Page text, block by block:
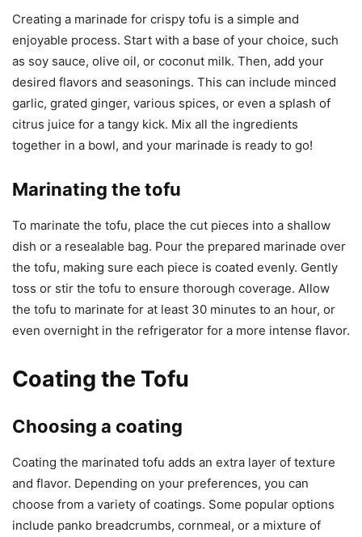
Creating a marinade for crispy tofu is a simple and
enjoyable process. Start with a base of your choice, such
as soy sauce, olive oil, or coconut milk. Then, add your
desired flavors and seasonings. This can include minced
garlic, grated ginger, various spices, or even a splash of
citrus juice for a tangy kick. Mix all the ingredients
together in a bowl, and your marinade is ready to go!
Marinating the tofu
To marinate the tofu, place the cut pieces into a shallow
dish or a resealable bag. Pour the prepared marinade over
the tofu, making sure each piece is coated evenly. Gently
toss or stir the tofu to ensure thorough coverage. Allow
the tofu to marinate for at least 30 minutes to an hour, or
even overnight in the refrigerator for a more intense flavor.
Coating the Tofu
Choosing a coating
Coating the marinated tofu adds an extra layer of texture
and flavor. Depending on your preferences, you can
choose from a variety of coatings. Some popular options
include panko breadcrumbs, cornmeal, or a mixture of